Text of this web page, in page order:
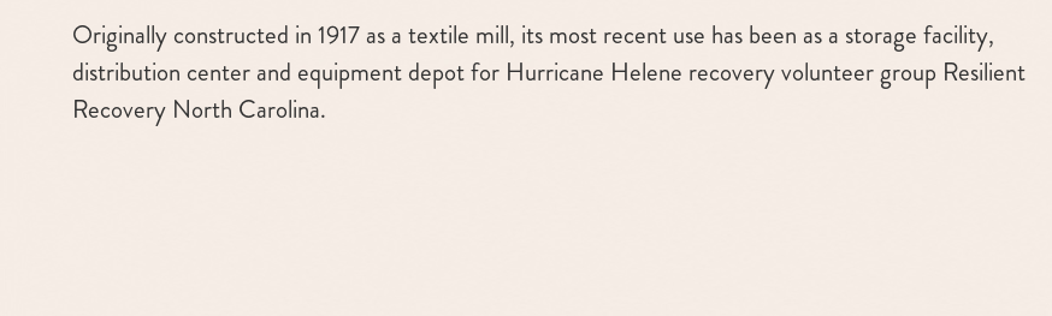
Originally constructed in 1917 as a textile mill, its most recent use has been as a storage facility,
distribution center and equipment depot for Hurricane Helene recovery volunteer group Resilient
Recovery North Carolina.